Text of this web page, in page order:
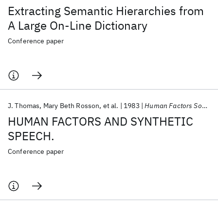
Extracting Semantic Hierarchies from
A Large On-Line Dictionary
Conference paper
HUMAN FACTORS AND SYNTHETIC
SPEECH.
J. Thomas Mary Beth Rosson et al. 1983 Human Factors Society Annual Meeting 1983
Conference paper